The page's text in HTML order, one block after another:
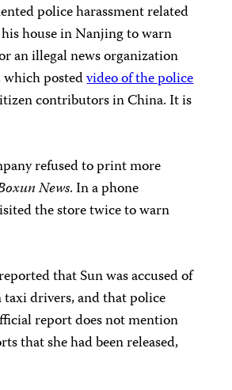
police harassment related
house in Nanjing to warn
an illegal news organization
which postedvideo of the police
contributors in China. It is
refused to print more
News. In a phone
the store twice to warn
that Sun was accused of
drivers, and that police
report does not mention
that she had been released,